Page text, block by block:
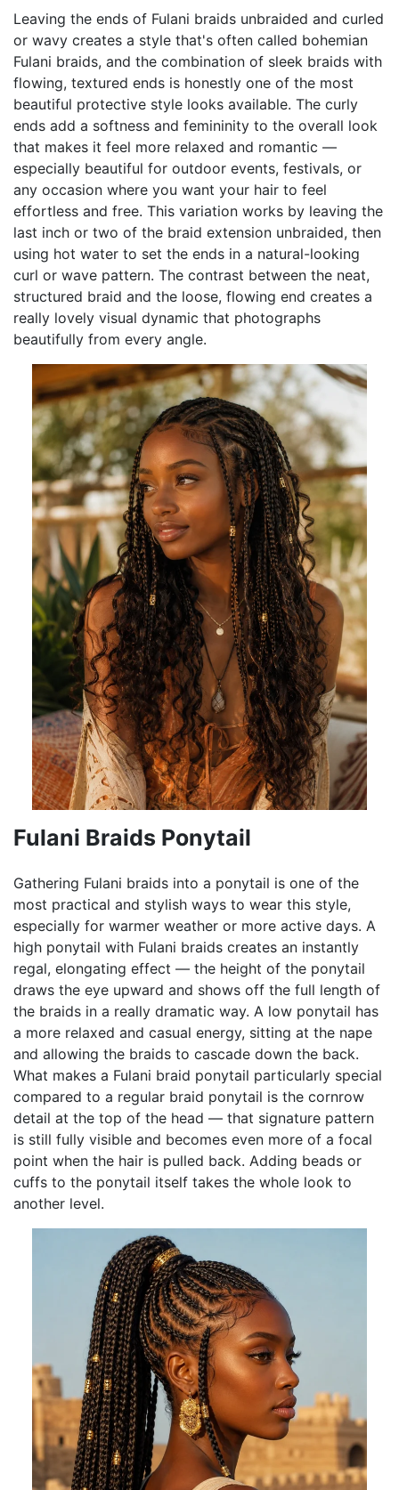
Leaving the ends of Fulani braids unbraided and curled
or wavy creates a style that's often called bohemian
Fulani braids, and the combination of sleek braids with
flowing, textured ends is honestly one of the most
beautiful protective style looks available. The curly
ends add a softness and femininity to the overall look
that makes it feel more relaxed and romantic —
especially beautiful for outdoor events, festivals, or
any occasion where you want your hair to feel
effortless and free. This variation works by leaving the
last inch or two of the braid extension unbraided, then
using hot water to set the ends in a natural-looking
curl or wave pattern. The contrast between the neat,
structured braid and the loose, flowing end creates a
really lovely visual dynamic that photographs
beautifully from every angle.
Fulani Braids Ponytail
Gathering Fulani braids into a ponytail is one of the
most practical and stylish ways to wear this style,
especially for warmer weather or more active days. A
high ponytail with Fulani braids creates an instantly
regal, elongating effect — the height of the ponytail
draws the eye upward and shows off the full length of
the braids in a really dramatic way. A low ponytail has
a more relaxed and casual energy, sitting at the nape
and allowing the braids to cascade down the back.
What makes a Fulani braid ponytail particularly special
compared to a regular braid ponytail is the cornrow
detail at the top of the head — that signature pattern
is still fully visible and becomes even more of a focal
point when the hair is pulled back. Adding beads or
cuffs to the ponytail itself takes the whole look to
another level.